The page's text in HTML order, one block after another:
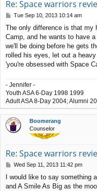
Re: Space warriors
P
s
t
Tue Sep 10, 2013 10:14 am
The only difference is that my
Camp, and he wants to have
we'll be doing before he gets
rolled his eyes, let out a
'you're obsessed with Space
- Jennifer -
Youth ASA 6-Day 1998 1999
Adult ASA 8-Day 2004; Alumni
Boomerang
Counselor
Re: Space warriors
P
s
t
Wed Sep 11, 2013 11:42 pm
I would like to say
and A Smile As Big as the